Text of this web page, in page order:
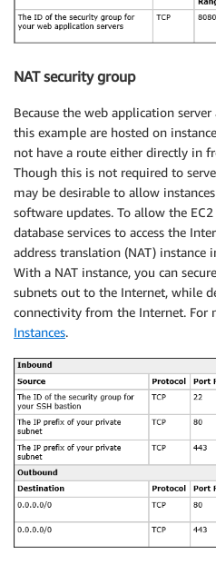
NAT security group
Because the web application
this example are hosted on
not have a route either directly in
Though this is not required to
may be desirable to allow
software updates. To allow the
database services to access the
address translation (NAT) instance
With a NAT instance, you can
subnets out to the Internet, while
connectivity from the Internet. For
Instances.